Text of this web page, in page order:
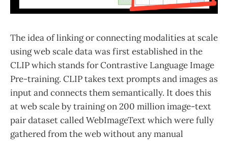
The idea of linking or connecting modalities at scale
using web scale data was first established in the
CLIP which stands for Contrastive Language Image
Pre-training. CLIP takes text prompts and images as
input and connects them semantically. It does this
at web scale by training on 200 million image-text
pair dataset called WebImageText which were fully
gathered from the web without any manual